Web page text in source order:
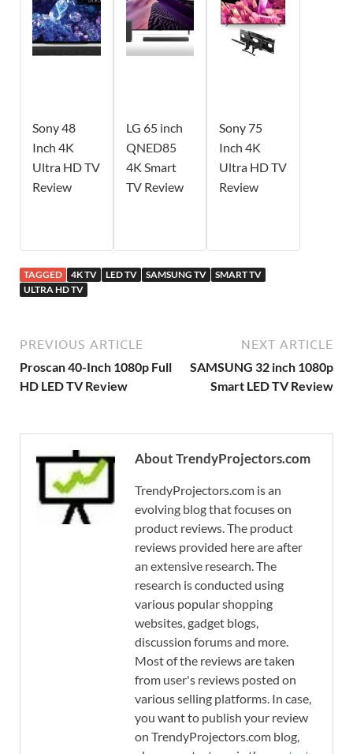
Sony 48
Inch 4K
Ultra HD TV
Review
LG 65 inch
QNED85
4K Smart
TV Review
Sony 75
Inch 4K
Ultra HD TV
Review
TAGGED 4K TV LED TV SAMSUNG TV
SMART TV
ULTRA HD TV
PREVIOUS ARTICLE
Proscan 40-Inch 1080p Full
HD LED TV Review
NEXT ARTICLE
SAMSUNG 32 inch 1080p
Smart LED TV Review
About TrendyProjectors.com
TrendyProjectors.com is an
evolving blog that focuses on
product reviews. The product
reviews provided here are after
an extensive research. The
research is conducted using
various popular shopping
websites, gadget blogs,
discussion forums and more.
Most of the reviews are taken
from user's reviews posted on
various selling platforms. In case,
you want to publish your review
on TrendyProjectors.com blog,